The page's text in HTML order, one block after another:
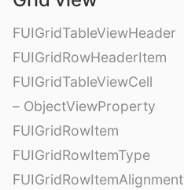
FUIGridTableViewHeader
FUIGridRowHeaderItem
FUIGridTableViewCell
– ObjectViewProperty
FUIGridRowItem
FUIGridRowItemType
FUIGridRowItemAlignment